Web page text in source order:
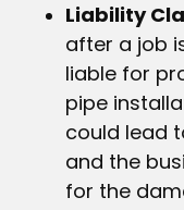
Liability
after a job
liable for
pipe
could lead
and the
for the